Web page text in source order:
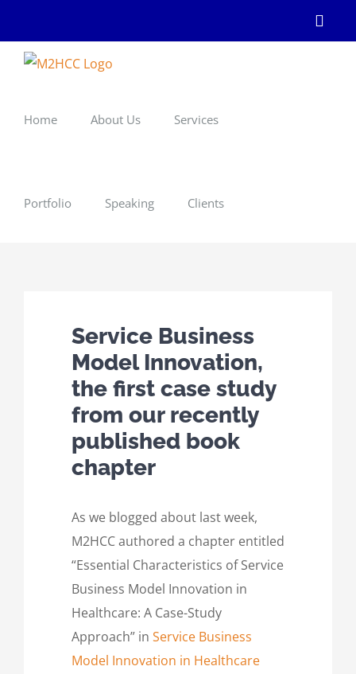
content
Home About Us Services
Portfolio Speaking Clients
Service Business
Model Innovation,
the first case study
from our recently
published book
chapter
As we blogged about last week,
M2HCC authored a chapter entitled
“Essential Characteristics of Service
Business Model Innovation in
Healthcare: A Case-Study
Approach” in Service Business
Model Innovation in Healthcare